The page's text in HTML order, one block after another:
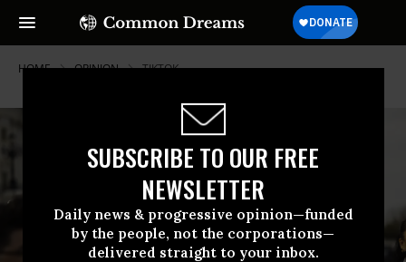
SUBSCRIBE TO OUR FREE
NEWSLETTER
Daily news & progressive opinion—funded
by the people, not the corporations—
delivered straight to your inbox.
HOME OPINION TIKTOK